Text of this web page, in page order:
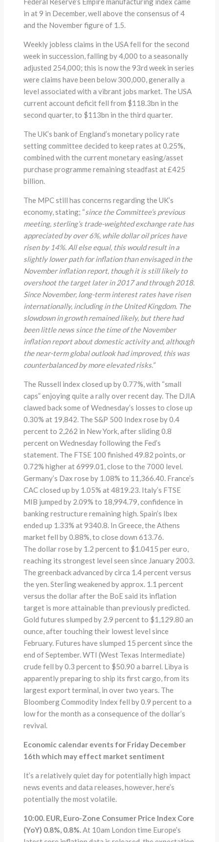
in at 9 in December, well above the consensus of 4
and the November figure of 1.5.
Weekly jobless claims in the USA fell for the second
week in succession, falling by 4,000 to a seasonally
adjusted 254,000; this is now the 93rd week in series
were claims have been below 300,000, generally a
level associated with a vibrant jobs market. The USA
current account deficit fell from $118.3bn in the
second quarter, to $113bn in the third quarter.
The UK’s bank of England’s monetary policy rate
setting committee decided to keep rates at 0.25%,
combined with the current monetary easing/asset
purchase programme remaining steadfast at £425
billion.
The MPC still has concerns regarding the UK’s
economy, stating; “since the Committee’s previous
meeting, sterling’s trade-weighted exchange rate has
appreciated by over 6%, while dollar oil prices have
risen by 14%. All else equal, this would result in a
slightly lower path for inflation than envisaged in the
November inflation report, though it is still likely to
overshoot the target later in 2017 and through 2018.
Since November, long-term interest rates have risen
internationally, including in the United Kingdom. The
slowdown in growth remained likely, but there had
been little news since the time of the November
inflation report about domestic activity and, although
the near-term global outlook had improved, this was
counterbalanced by more elevated risks.”
The Russell index closed up by 0.77%, with “small
caps” enjoying quite a rally over recent day. The DJIA
clawed back some of Wednesday’s losses to close up
0.30% at 19,842. The S&P 500 Index rose by 0.4
percent to 2,262 in New York, after sliding 0.8
percent on Wednesday following the Fed’s
statement. The FTSE 100 finished 49.82 points, or
0.72% higher at 6999.01, close to the 7000 level.
Germany’s Dax rose by 1.08% to 11,366.40. France’s
CAC closed up by 1.05% at 4819.23. Italy’s FTSE
MIB jumped by 2.09% to 18,994.79, confidence in
banking restructure remaining high. Spain’s Ibex
ended up 1.33% at 9340.8. In Greece, the Athens
market fell by 0.88%, to close down 613.76.
The dollar rose by 1.2 percent to $1.0415 per euro,
reaching its strongest level seen since January 2003.
The greenback advanced by circa 1.4 percent versus
the yen. Sterling weakened by approx. 1.1 percent
versus the dollar after the BoE said its inflation
target is more attainable than previously predicted.
Gold futures slumped by 2.9 percent to $1,129.80 an
ounce, after touching their lowest level since
February. Futures have slumped 15 percent since the
end of September. WTI (West Texas Intermediate)
crude fell by 0.3 percent to $50.90 a barrel. Libya is
apparently preparing to ship its first cargo, from its
largest export terminal, in over two years. The
Bloomberg Commodity Index fell by 0.9 percent to a
low for the month as a consequence of the dollar’s
revival.
Economic calendar events for Friday December
16th which may effect market sentiment
It’s a relatively quiet day for potentially high impact
news events and data releases, however, here’s
potentially the most volatile.
10:00. EUR, Euro-Zone Consumer Price Index Core
(YoY) 0.8%, 0.8%.At 10am London time Europe’s